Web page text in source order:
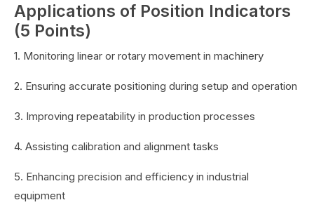
Applications of Position Indicators
(5 Points)
1. Monitoring linear or rotary movement in machinery
2. Ensuring accurate positioning during setup and operation
3. Improving repeatability in production processes
4. Assisting calibration and alignment tasks
5. Enhancing precision and efficiency in industrial
equipment